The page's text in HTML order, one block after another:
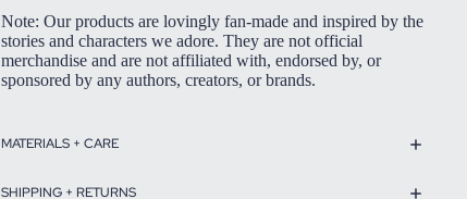
Note: Our products are lovingly fan-made and inspired by the
stories and characters we adore. They are not official
merchandise and are not affiliated with, endorsed by, or
sponsored by any authors, creators, or brands.
MATERIALS + CARE
SHIPPING + RETURNS